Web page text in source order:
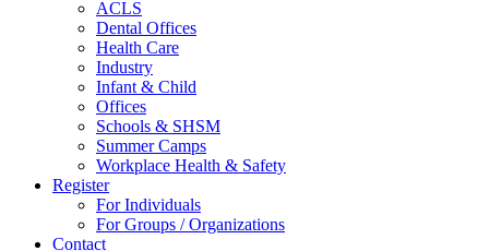
ACLS
Dental Offices
Health Care
Industry
Infant & Child
Offices
Schools & SHSM
Summer Camps
Workplace Health & Safety
Register
For Individuals
For Groups / Organizations
Contact